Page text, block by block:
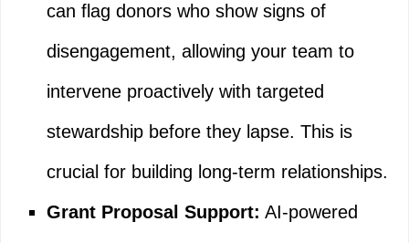
can flag donors who show signs of
disengagement, allowing your team to
intervene proactively with targeted
stewardship before they lapse. This is
crucial for building long-term relationships.
Grant Proposal Support: AI-powered